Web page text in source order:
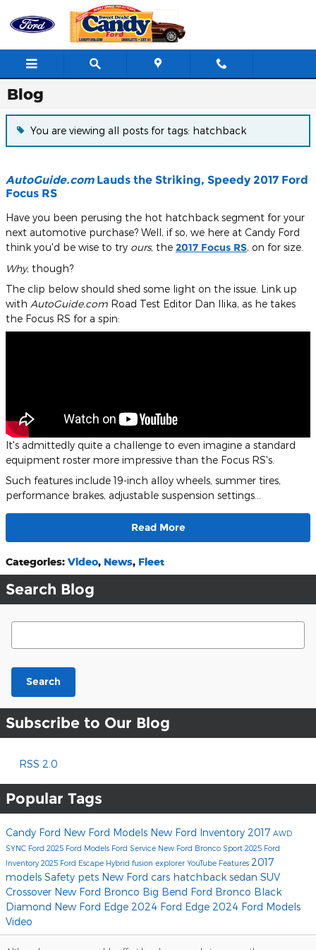
Skip to main content
Blog
You are viewing all posts for tags: hatchback
AutoGuide.comLauds the Striking, Speedy 2017 Ford
Focus RS
Have you been perusing the hot hatchback segment for your
next automotive purchase? Well, if so, we here at Candy Ford
think you'd be wise to try ours, the 2017 Focus RS, on for size.
Why, though?
The clip below should shed some light on the issue. Link up
with AutoGuide.com Road Test Editor Dan Ilika, as he takes
the Focus RS for a spin:
It's admittedly quite a challenge to even imagine a standard
equipment roster more impressive than the Focus RS's.
Such features include 19-inch alloy wheels, summer tires,
performance brakes, adjustable suspension settings…
Read More
Categories: Video, News, Fleet
Search Blog
Search Blog
Search
Subscribe to Our Blog
RSS 2.0
Popular Tags
Candy Ford New Ford Models New Ford Inventory 2017 AWD
SYNC Ford 2025 Ford Models Ford Service New Ford Bronco Sport 2025 Ford
Inventory2025 Ford Escape Hybrid fusion explorer YouTube Features 2017
models Safety pets New Ford cars hatchback sedan SUV
Crossover New Ford Bronco Big Bend Ford Bronco Black
Diamond New Ford Edge 2024 Ford Edge 2024 Ford Models
Video